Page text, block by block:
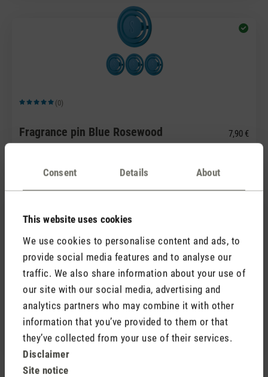
Consent Details About
This website uses cookies
We use cookies to personalise content and ads, to
provide social media features and to analyse our
traffic. We also share information about your use of
our site with our social media, advertising and
analytics partners who may combine it with other
information that you’ve provided to them or that
they’ve collected from your use of their services.
Disclaimer
Site notice
Average rating of 5 out of 5 stars
(0)
Fragrance pin Blue Rosewood 7,90 €
Average rating of 5 out of 5 stars
Fragrance pin Green Forest